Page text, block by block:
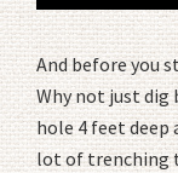
And before you
Why not just dig
hole 4 feet deep
lot of trenching